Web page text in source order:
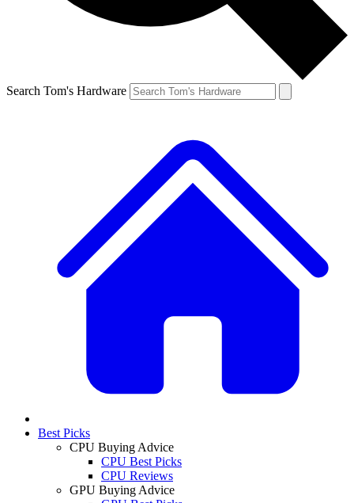
Search Tom's Hardware
Best Picks
CPU Buying Advice
CPU Best Picks
CPU Reviews
GPU Buying Advice